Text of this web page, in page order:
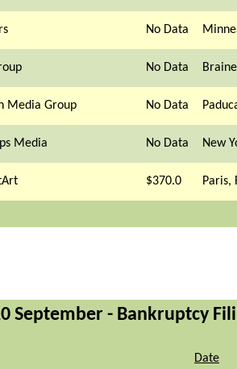
No Data
No Data
Media Group No Data
Media No Data New
$370.0 Paris,
September - Bankruptcy
Date